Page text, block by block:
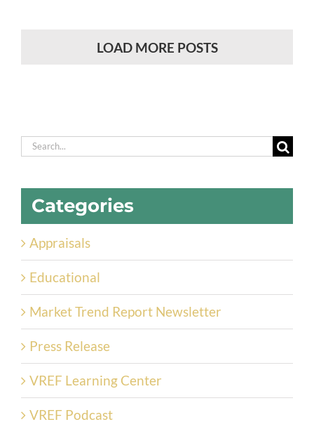
LOAD MORE POSTS
Search
Categories
Appraisals
Educational
Market Trend Report Newsletter
Press Release
VREF Learning Center
VREF Podcast